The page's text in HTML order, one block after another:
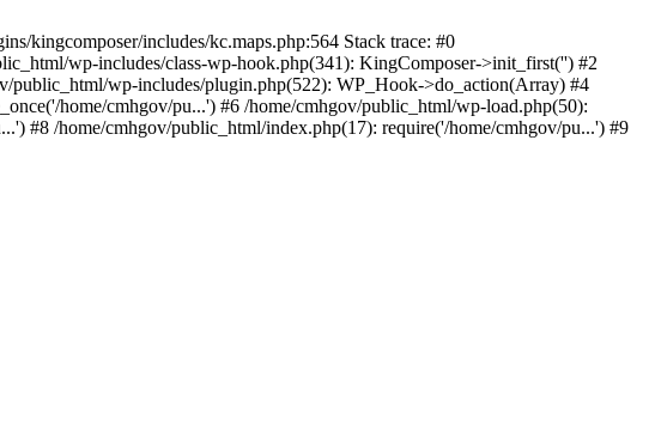
kingcomposer/includes/kc.maps.php:564 Stack trace: #0
wp-includes/class-wp-hook.php(341): KingComposer->init_first('') #2
wp-includes/plugin.php(522): WP_Hook->do_action(Array) #4
home/cmhgov/pu...') #6 /home/cmhgov/public_html/wp-load.php(50):
#8 /home/cmhgov/public_html/index.php(17): require('/home/cmhgov/pu...') #9